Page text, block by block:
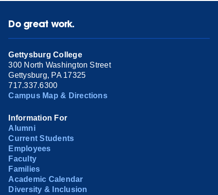
Do great work.
Gettysburg College
300 North Washington Street
Gettysburg, PA 17325
717.337.6300
Campus Map & Directions
Information For
Alumni
Current Students
Employees
Faculty
Families
Academic Calendar
Diversity & Inclusion